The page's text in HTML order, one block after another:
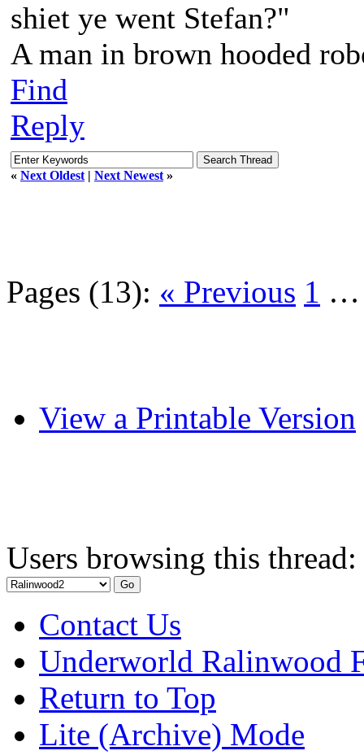
shiet ye went Stefan?"
A man in brown hooded
Find
Reply
« Next Oldest | Next Newest »
Pages (13): « Previous 1
View a Printable Version
Users browsing this
Contact Us
Underworld Ralinwood
Return to Top
Lite (Archive) Mode